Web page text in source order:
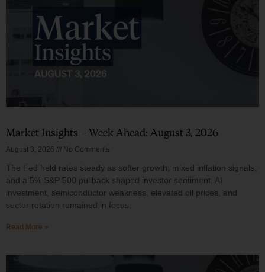
Market Insights – Week Ahead: August 3, 2026
August 3, 2026 No Comments
The Fed held rates steady as softer growth, mixed inflation signals,
and a 5% S&P 500 pullback shaped investor sentiment. AI
investment, semiconductor weakness, elevated oil prices, and
sector rotation remained in focus.
Read More »